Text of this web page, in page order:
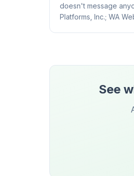
doesn't message
Platforms, Inc.; WA
See